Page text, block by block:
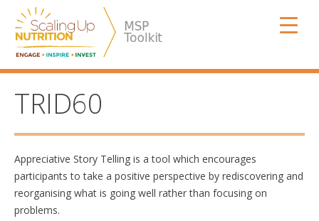
content
SUN MSP
TRID60
Appreciative Story Telling is a tool which encourages
participants to take a positive perspective by rediscovering and
reorganising what is going well rather than focusing on
problems.